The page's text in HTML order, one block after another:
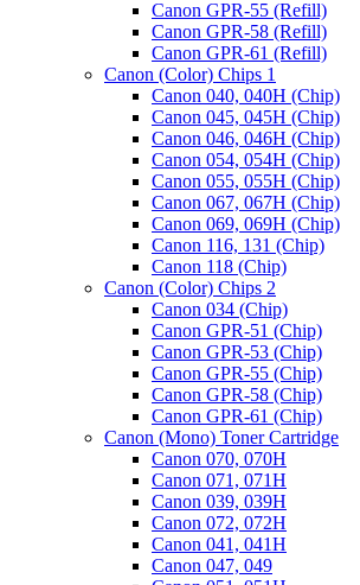
Canon GPR-55 (Refill)
Canon GPR-58 (Refill)
Canon GPR-61 (Refill)
Canon (Color) Chips 1
Canon 040, 040H (Chip)
Canon 045, 045H (Chip)
Canon 046, 046H (Chip)
Canon 054, 054H (Chip)
Canon 055, 055H (Chip)
Canon 067, 067H (Chip)
Canon 069, 069H (Chip)
Canon 116, 131 (Chip)
Canon 118 (Chip)
Canon (Color) Chips 2
Canon 034 (Chip)
Canon GPR-51 (Chip)
Canon GPR-53 (Chip)
Canon GPR-55 (Chip)
Canon GPR-58 (Chip)
Canon GPR-61 (Chip)
Canon (Mono) Toner Cartridge
Canon 070, 070H
Canon 071, 071H
Canon 039, 039H
Canon 072, 072H
Canon 041, 041H
Canon 047, 049
Price
range:
$85.00
through
$90.00
Konica